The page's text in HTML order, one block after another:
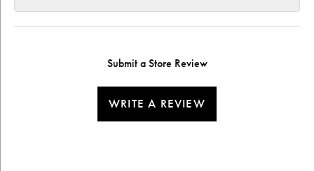
Submit a Store Review
WRITE A REVIEW